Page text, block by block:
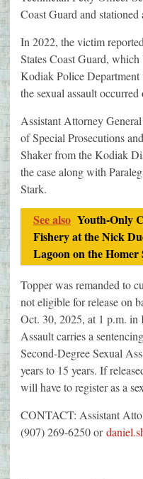
Coast Guard and
In 2022, the victim
States Coast Guard,
Kodiak Police Department
the sexual assault occurred
Assistant Attorney
of Special Prosecutions
Shaker from the Kodiak
the case along with
Stark.
See also Youth-Only
Fishery at the Nick
Lagoon on the Homer
Topper was remanded to
not eligible for release on
Oct. 30, 2025, at 1 p.m. in
Assault carries a
Second-Degree Sexual
years to 15 years. If
will have to register as a
CONTACT: Assistant
(907) 269-6250 or